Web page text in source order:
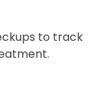
to track